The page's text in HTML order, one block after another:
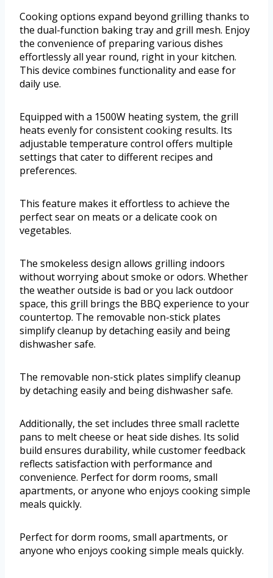
Cooking options expand beyond grilling thanks to
the dual-function baking tray and grill mesh. Enjoy
the convenience of preparing various dishes
effortlessly all year round, right in your kitchen.
This device combines functionality and ease for
daily use.
Equipped with a 1500W heating system, the grill
heats evenly for consistent cooking results. Its
adjustable temperature control offers multiple
settings that cater to different recipes and
preferences.
This feature makes it effortless to achieve the
perfect sear on meats or a delicate cook on
vegetables.
The smokeless design allows grilling indoors
without worrying about smoke or odors. Whether
the weather outside is bad or you lack outdoor
space, this grill brings the BBQ experience to your
countertop. The removable non-stick plates
simplify cleanup by detaching easily and being
dishwasher safe.
The removable non-stick plates simplify cleanup
by detaching easily and being dishwasher safe.
Additionally, the set includes three small raclette
pans to melt cheese or heat side dishes. Its solid
build ensures durability, while customer feedback
reflects satisfaction with performance and
convenience. Perfect for dorm rooms, small
apartments, or anyone who enjoys cooking simple
meals quickly.
Perfect for dorm rooms, small apartments, or
anyone who enjoys cooking simple meals quickly.